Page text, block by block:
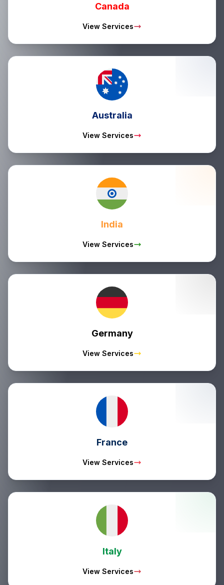
Canada
View Services
Australia
View Services
India
View Services
Germany
View Services
France
View Services
Italy
View Services